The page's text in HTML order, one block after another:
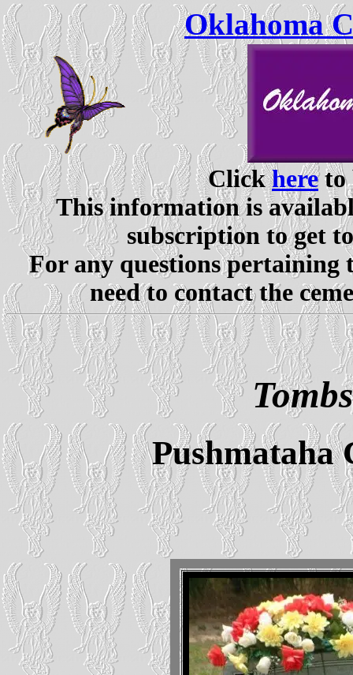
Oklahoma
Clickhereto
This information is
subscription to get
For any questions pertaining
need to contact the
Pushmataha